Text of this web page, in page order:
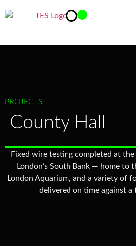
PROJECTS
County Hall
Fixed wire testing completed at
London’s South Bank — home to
London Aquarium, and a variety of
delivered on time against a